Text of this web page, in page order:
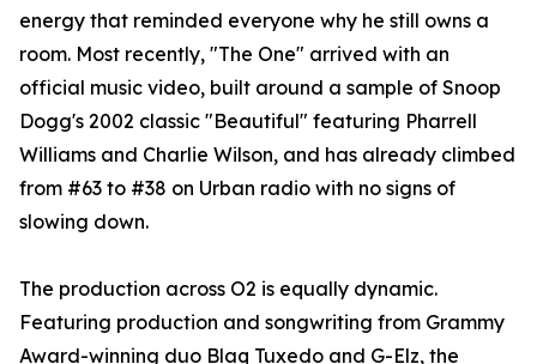
energy that reminded everyone why he still owns a
room. Most recently, "The One" arrived with an
official music video, built around a sample of Snoop
Dogg's 2002 classic "Beautiful" featuring Pharrell
Williams and Charlie Wilson, and has already climbed
from #63 to #38 on Urban radio with no signs of
slowing down.
The production across O2 is equally dynamic.
Featuring production and songwriting from Grammy
Award-winning duo Blaq Tuxedo and G-Elz, the